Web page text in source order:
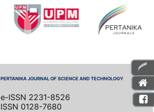
PERTANIKA JOURNAL OF SCIENCE AND TECHNOLOGY
e-ISSN 2231-8526
ISSN 0128-7680